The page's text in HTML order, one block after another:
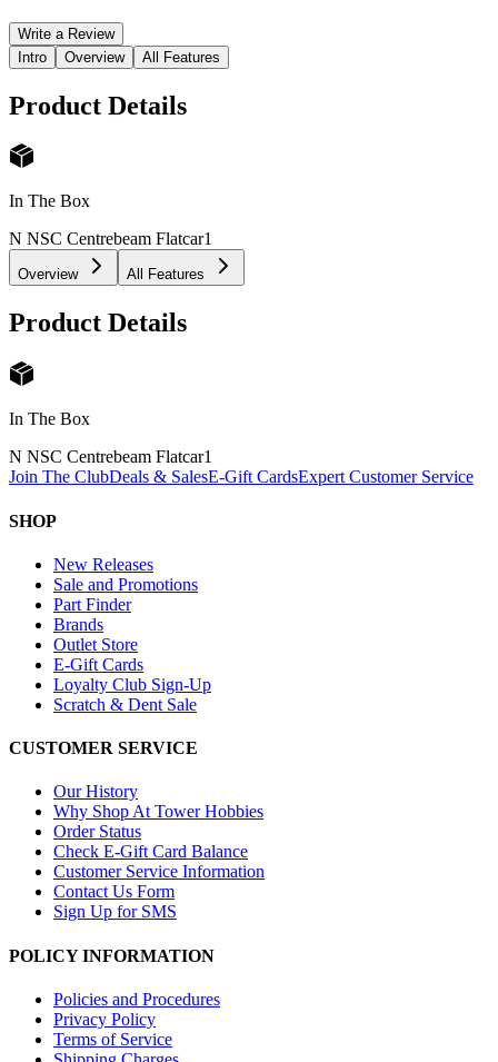
Write a Review
Intro
Overview All Features
Product Details
In The Box
N NSC Centrebeam Flatcar1
Overview All Features
Product Details
In The Box
N NSC Centrebeam Flatcar1
Join The ClubDeals & SalesE-Gift CardsExpert Customer Service
SHOP
New Releases
Sale and Promotions
Part Finder
Brands
Outlet Store
E-Gift Cards
Loyalty Club Sign-Up
Scratch & Dent Sale
CUSTOMER SERVICE
Our History
Why Shop At Tower Hobbies
Order Status
Check E-Gift Card Balance
Customer Service Information
Contact Us Form
Sign Up for SMS
POLICY INFORMATION
Policies and Procedures
Privacy Policy
Terms of Service